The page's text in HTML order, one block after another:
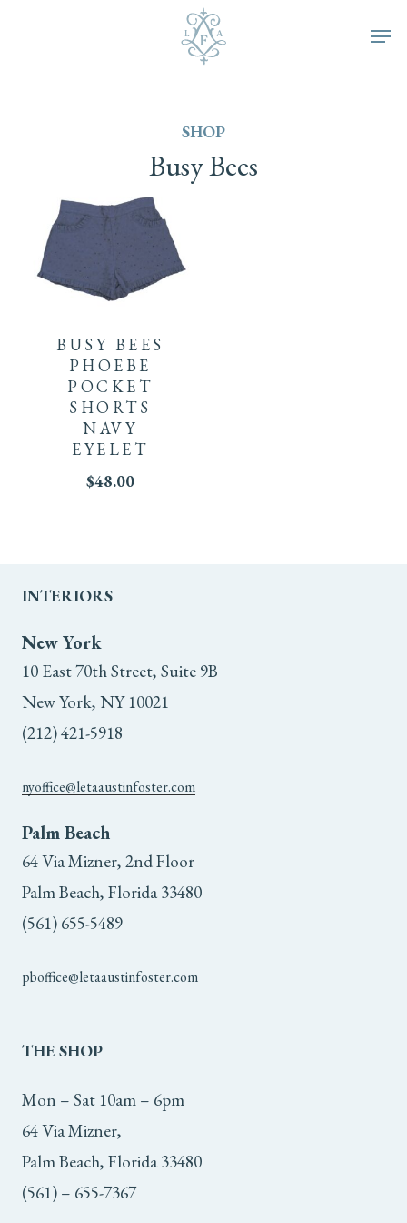
SHOP
BusyBees
This
multiple
variants.
be
chosen
on
the
page
BUSY BEES
PHOEBE
POCKET
SHORTS
NAVY
EYELET
$48.00
INTERIORS
New York
10 East 70th Street, Suite 9B
New York, NY 10021
(212) 421-5918
nyoffice@letaaustinfoster.com
Palm Beach
64 Via Mizner, 2nd Floor
Palm Beach, Florida 33480
(561) 655-5489
pboffice@letaaustinfoster.com
THE SHOP
Mon – Sat 10am – 6pm
64 Via Mizner,
Palm Beach, Florida 33480
(561) – 655-7367